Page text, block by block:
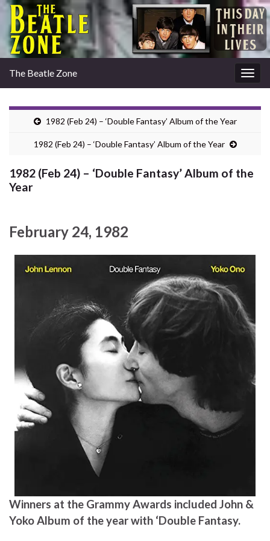
The Beatle Zone
1982 (Feb 24) – ‘Double Fantasy’ Album of the Year
1982 (Feb 24) – ‘Double Fantasy’ Album of the Year
1982 (Feb 24) – ‘Double Fantasy’ Album of the
Year
February 24, 1982
Winners at the Grammy Awards included John &
Yoko Album of the year with ‘Double Fantasy.